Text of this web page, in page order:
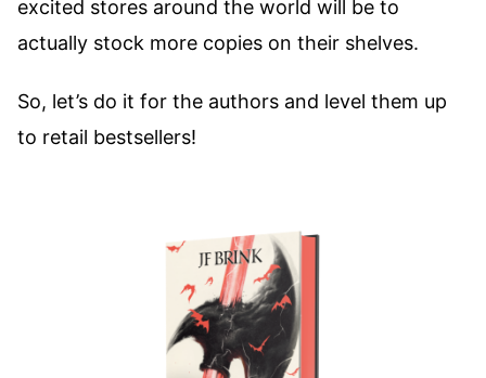
excited stores around the world will be to
actually stock more copies on their shelves.
So, let’s do it for the authors and level them up
to retail bestsellers!